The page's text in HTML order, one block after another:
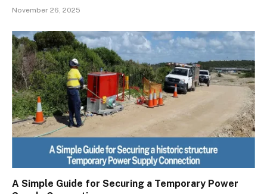
November 26, 2025
A Simple Guide for Securing a Temporary Power